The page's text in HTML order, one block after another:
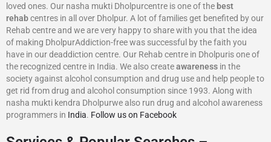
loved ones. Our nasha mukti Dholpurcentre is one of the best
rehabcentres in all over Dholpur. A lot of families get benefited by our
Rehab centre and we are very happy to share with you that the idea
of making DholpurAddiction-free was successful by the faith you
have in our deaddiction centre. Our Rehab centre in Dholpuris one of
the recognized centre in India. We also createawareness in the
society against alcohol consumption and drug use and help people to
get rid from drug and alcohol consumption since 1993. Along with
nasha mukti kendra Dholpurwe also run drug and alcohol awareness
programmers in India. Follow us on Facebook